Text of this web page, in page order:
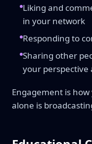
Liking and
in your network
Responding to
Sharing other
your perspective
Engagement is
alone is